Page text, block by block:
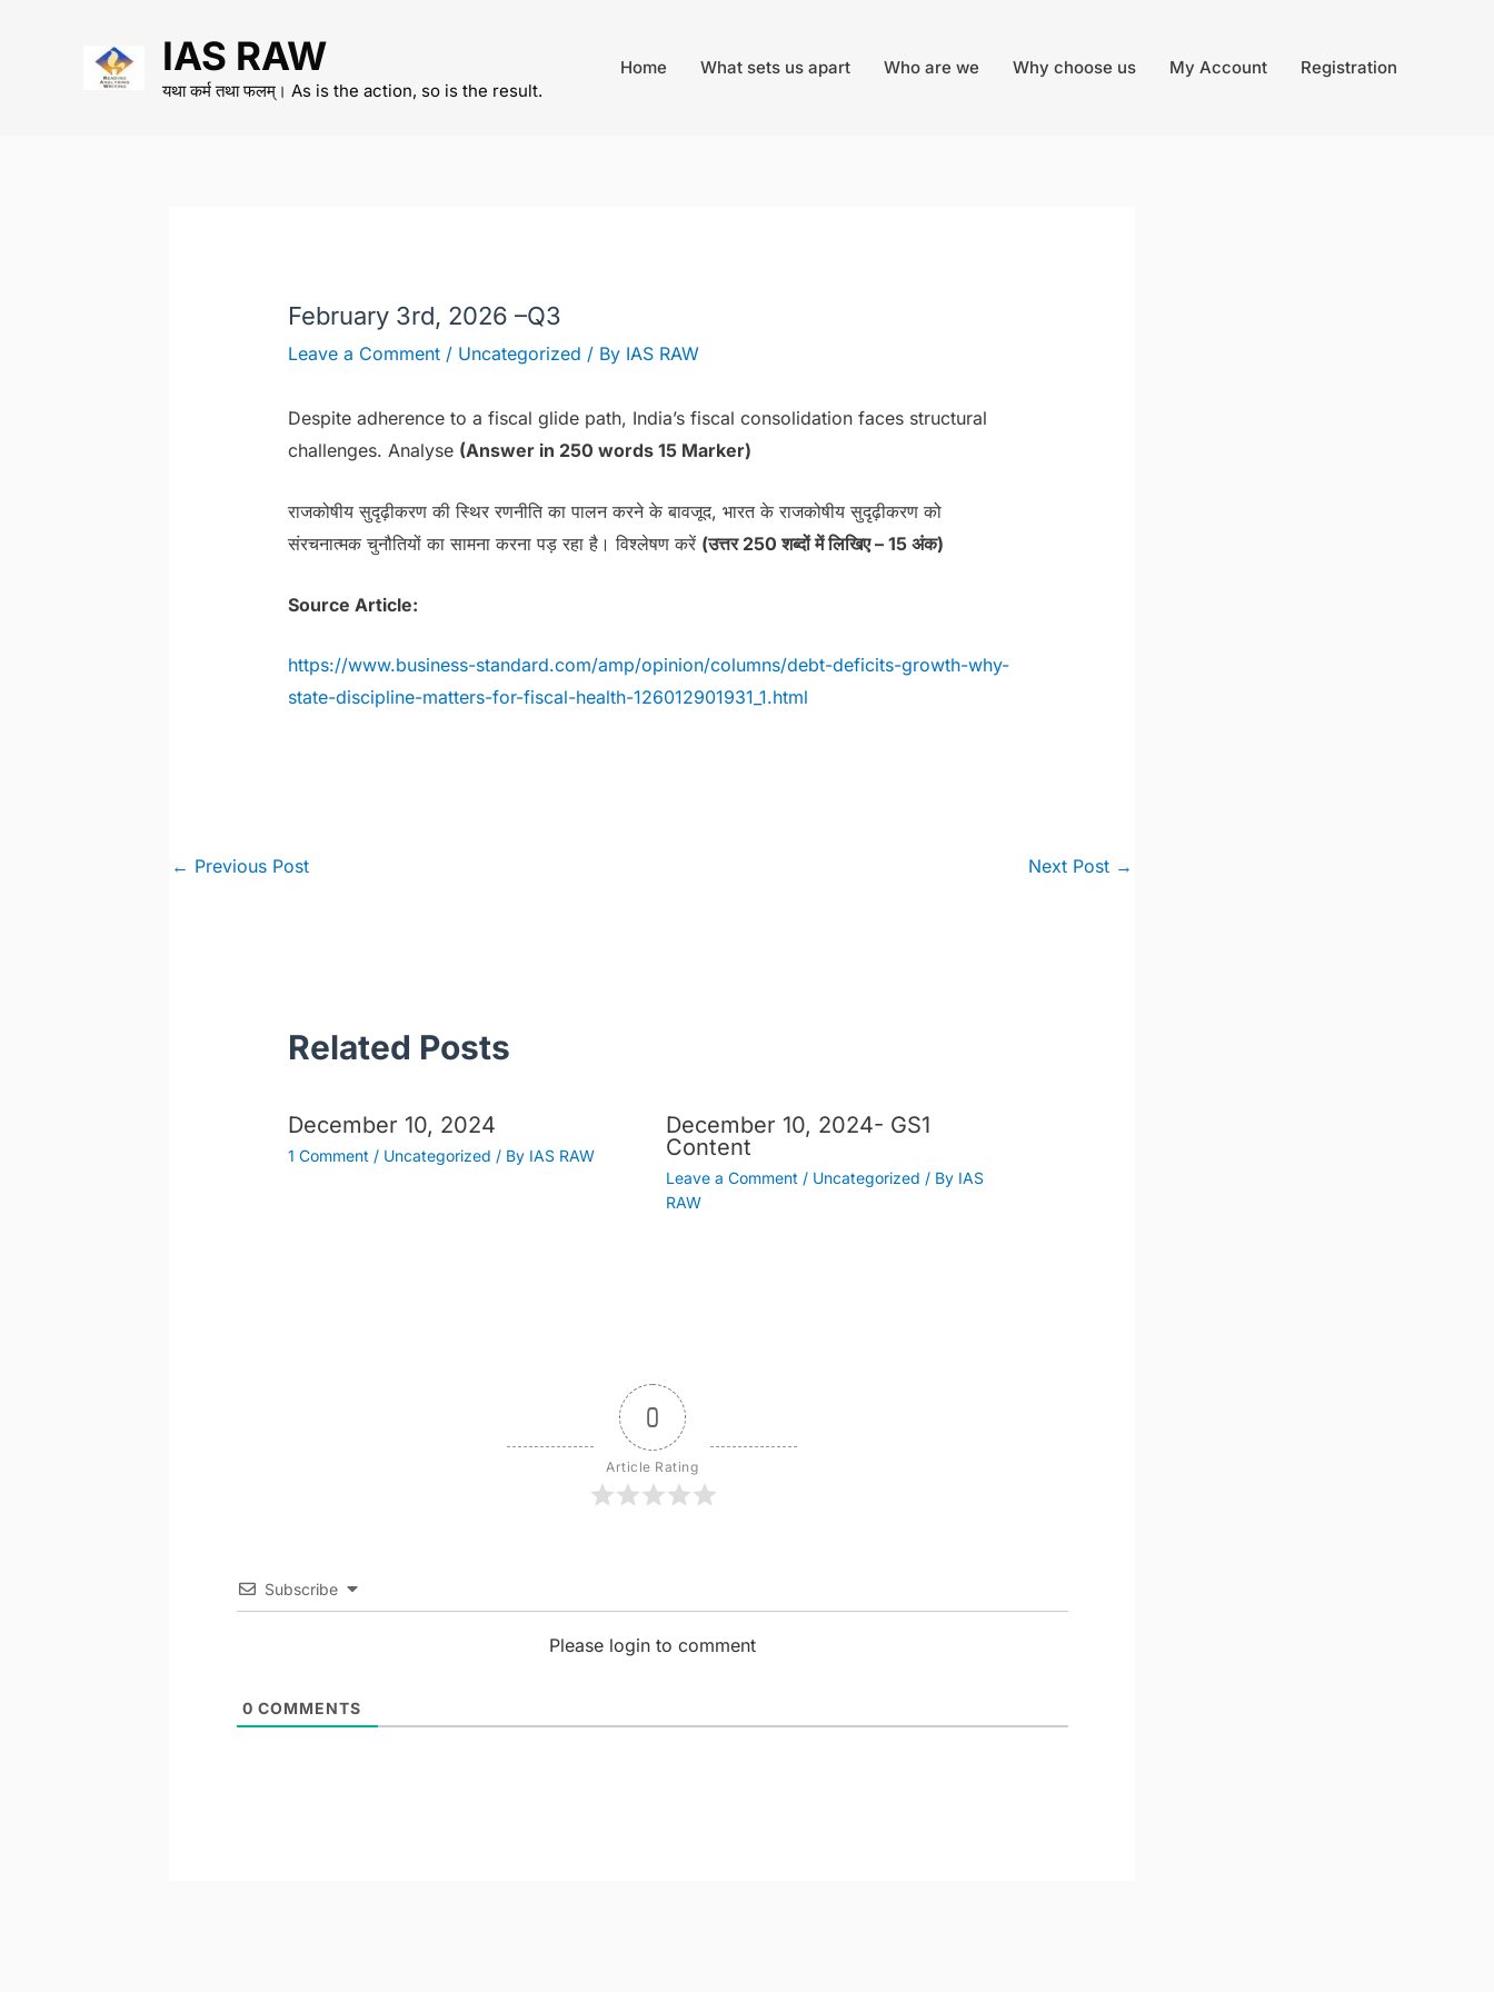
IAS RAW
यथा कर्म तथा फलम्। As is the action, so is the result.
Home What sets us apart Who are we Why choose us My Account Registration
February 3rd, 2026 –Q3
Leave a Comment / Uncategorized / By IAS RAW
Despite adherence to a fiscal glide path, India’s fiscal consolidation faces structural
challenges. Analyse (Answer in 250 words 15 Marker)
राजकोषीय सुदृढ़ीकरण की स्थिर रणनीति का पालन करने के बावजूद, भारत के राजकोषीय सुदृढ़ीकरण को
संरचनात्मक चुनौतियों का सामना करना पड़ रहा है। विश्लेषण करें (उत्तर 250 शब्दों में लिखिए – 15 अंक)
Source Article:
https://www.business-standard.com/amp/opinion/columns/debt-deficits-growth-why-
state-discipline-matters-for-fiscal-health-126012901931_1.html
Post
← Previous Post Next Post →
Related Posts
December 10, 2024
1 Comment / Uncategorized / By IAS RAW
December 10, 2024- GS1
Content
Leave a Comment / Uncategorized / By IAS
RAW
0
Article Rating
Subscribe
Please login to comment
0 COMMENTS